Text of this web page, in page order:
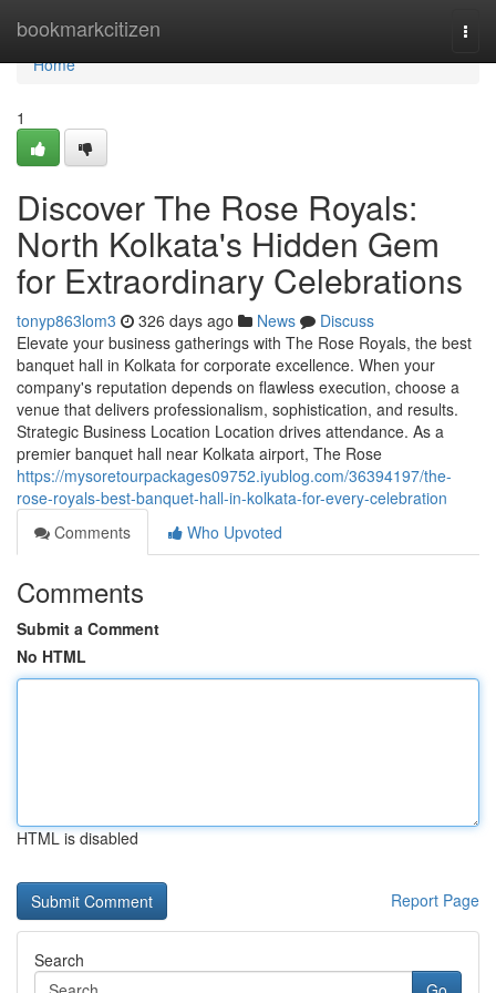
bookmarkcitizen
Home
Home
1
Discover The Rose Royals:
North Kolkata's Hidden Gem
for Extraordinary Celebrations
tonyp863lom3 326 days ago News
Discuss
Elevate your business gatherings with The Rose Royals, the best
banquet hall in Kolkata for corporate excellence. When your
company's reputation depends on flawless execution, choose a
venue that delivers professionalism, sophistication, and results.
Strategic Business Location Location drives attendance. As a
premier banquet hall near Kolkata airport, The Rose
https://mysoretourpackages09752.iyublog.com/36394197/the-
rose-royals-best-banquet-hall-in-kolkata-for-every-celebration
Comments
Who Upvoted
Comments
Submit a Comment
No HTML
HTML is disabled
Report Page
Search